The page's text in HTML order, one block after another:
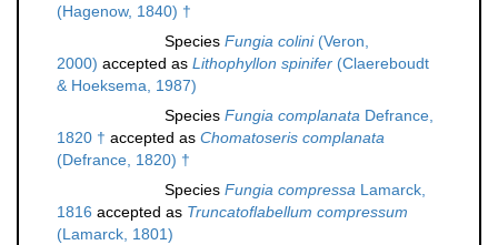
(Hagenow, 1840) †
Species Fungia colini(Veron,
2000) accepted as Lithophyllon spinifer (Claereboudt
& Hoeksema, 1987)
Species Fungia complanata Defrance,
1820 † accepted as Chomatoseris complanata
(Defrance, 1820) †
Species Fungia compressa Lamarck,
1816 accepted as Truncatoflabellum compressum
(Lamarck, 1801)